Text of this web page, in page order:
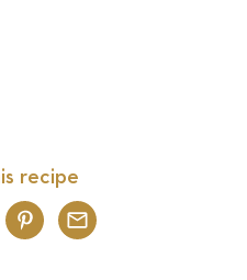
recipe
Pinterest
Email